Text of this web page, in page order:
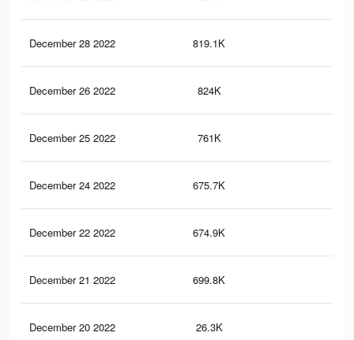
December 28 2022 819.1K
December 26 2022 824K
December 25 2022 761K
December 24 2022 675.7K
December 22 2022 674.9K
December 21 2022 699.8K
December 20 2022 26.3K